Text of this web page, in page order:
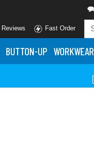
Reviews Fast Order
BUTTON-UP WORKWEAR